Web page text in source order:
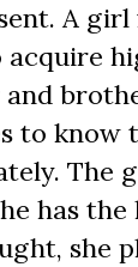
A
to know
The
has
she